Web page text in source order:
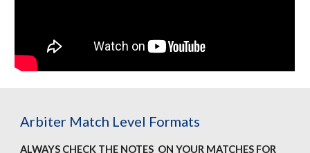
Arbiter Match Level Formats
ALWAYS CHECK THE NOTES ON YOUR MATCHES FOR